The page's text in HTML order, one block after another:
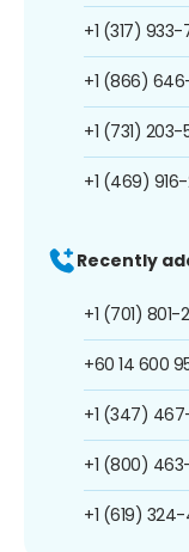
+1 (317) 933-
+1 (866)
+1 (731) 203-
+1 (469) 916-
Recently
+1 (701) 801-
+60 14 600
+1 (347)
+1 (800)
+1 (619)